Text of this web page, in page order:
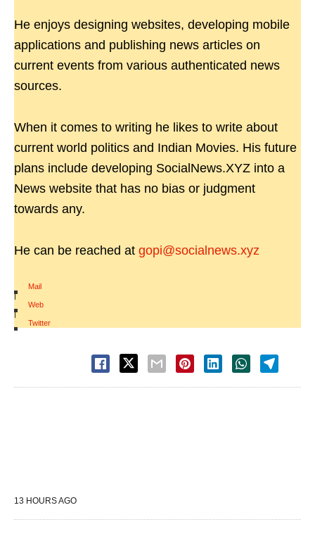
He enjoys designing websites, developing mobile
applications and publishing news articles on
current events from various authenticated news
sources.
When it comes to writing he likes to write about
current world politics and Indian Movies. His future
plans include developing SocialNews.XYZ into a
News website that has no bias or judgment
towards any.
He can be reached at gopi@socialnews.xyz
Mail
|
Web
|
Twitter
13 HOURS AGO